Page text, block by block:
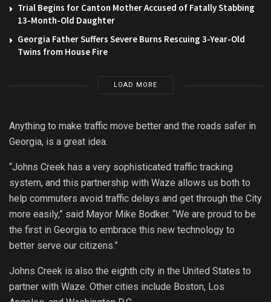
Trial Begins for Canton Mother Accused of Fatally Stabbing
13-Month-Old Daughter
Georgia Father Suffers Severe Burns Rescuing 3-Year-Old
Twins from House Fire
LOAD MORE
Anything to make traffic move better and the roads safer in
Georgia, is a great idea.
“Johns Creek has a very sophisticated traffic tracking
system, and this partnership with Waze allows us both to
help commuters avoid traffic delays and get through the City
more easily,” said Mayor Mike Bodker. “We are proud to be
the first in Georgia to embrace this new technology to
better serve our citizens.”
Johns Creek is also the eighth city in the United States to
partner with Waze. Other cities include Boston, Los